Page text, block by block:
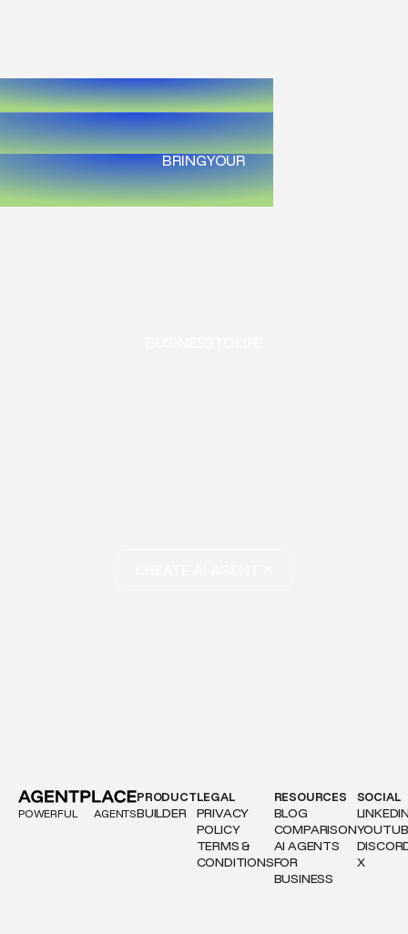
BRINGYOUR
POWERFUL AGENTS
PRODUCT
BUILDER
LEGAL
PRIVACY
POLICY
TERMS &
CONDITIONS
RESOURCES
BLOG
COMPARISON
AI AGENTS
FOR
BUSINESS
SOCIAL
X